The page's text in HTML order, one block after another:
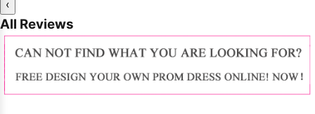
‹
All Reviews